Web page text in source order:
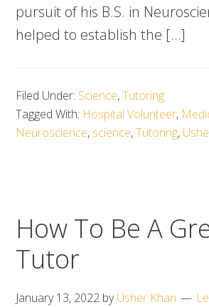
pursuit of his B.S. in
helped to establish the […]
Filed Under: Science,Tutoring
Tagged With: Hospital Volunteer,
Neuroscience, science,Tutoring,
How To Be A
Tutor
January 13, 2022 byUsher Khan